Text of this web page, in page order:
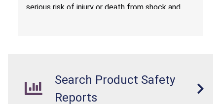
serious risk of injury or death from shock and
Search Product Safety
Reports